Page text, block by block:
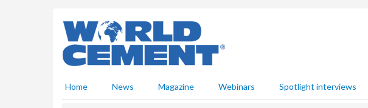
Home News Magazine Webinars Spotlight interviews